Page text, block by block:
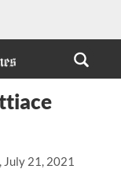
July 21, 2021